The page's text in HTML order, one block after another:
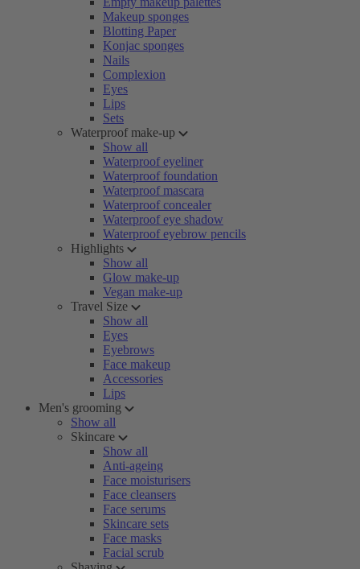
Makeup sponges
Blotting Paper
Konjac sponges
Nails
Complexion
Eyes
Lips
Sets
Waterproof make-up
Show all
Waterproof eyeliner
Waterproof foundation
Waterproof mascara
Waterproof concealer
Waterproof eye shadow
Waterproof eyebrow pencils
Highlights
Show all
Glow make-up
Vegan make-up
Travel Size
Show all
Eyes
Eyebrows
Face makeup
Accessories
Lips
Men's grooming
Show all
Skincare
Show all
Anti-ageing
Face moisturisers
Face cleansers
Face serums
Skincare sets
Face masks
Facial scrub